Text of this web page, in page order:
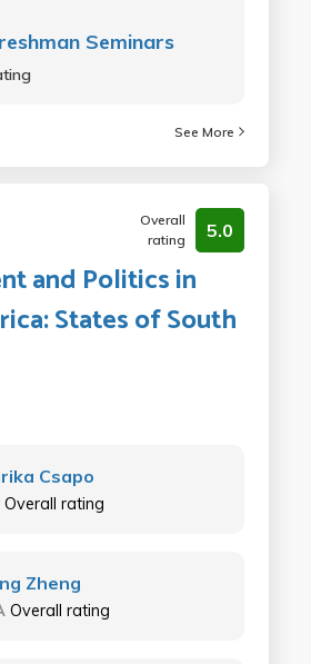
Seminars
See More
Overall
rating
5.0
and Politics in
States of South
Csapo
Overall rating
Zheng
Overall rating